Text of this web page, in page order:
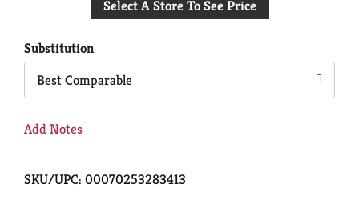
to
Select A Store To See Price
Substitution
Best Comparable
Add Notes
SKU/UPC: 00070253283413